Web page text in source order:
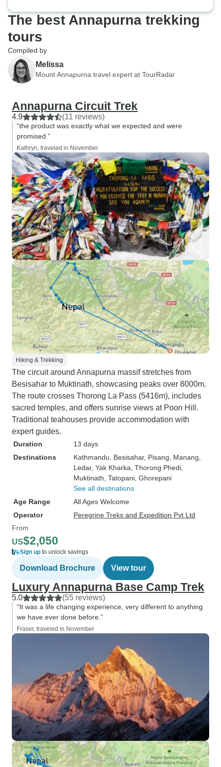
The best Annapurna trekking
tours
Compiled by
Melissa
Mount Annapurna travel expert at TourRadar
Annapurna Circuit Trek
4.9 (11 reviews)
“the product was exactly what we expected and were
promised.”
Kathryn, traveled in November
Hiking & Trekking
The circuit around Annapurna massif stretches from
Besisahar to Muktinath, showcasing peaks over 8000m.
The route crosses Thorong La Pass (5416m), includes
sacred temples, and offers sunrise views at Poon Hill.
Traditional teahouses provide accommodation with
expert guides.
Duration
13 days
Destinations
Kathmandu , Besisahar, Pisang , Manang
Ledar, Yak Kharka , Thorong Phedi
Muktinath , Tatopani , Ghorepani
See all destinations
Age Range
All Ages Welcome
Operator
Peregrine Treks and Expedition Pvt Ltd
From
US$2,050
Sign up to unlock savings
Download Brochure View tour
Luxury Annapurna Base Camp Trek
5.0 (55 reviews)
“It was a life changing experience, very different to anything
we have ever done before.”
Fraser, traveled in November